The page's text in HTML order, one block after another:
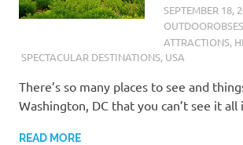
SEPTEMBER 18,
ATTRACTIONS,
SPECTACULAR DESTINATIONS, USA
There’s so many places to see and
Washington, DC that you can’t see it
READ MORE